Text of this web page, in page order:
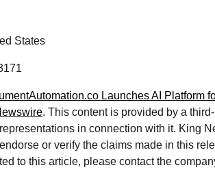
States
Launches AI Platform
. This content is provided by a
in connection with it. King
or verify the claims made in this
to this article, please contact the